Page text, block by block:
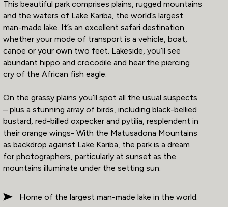
This beautiful park comprises plains, rugged mountains
and the waters of Lake Kariba, the world’s largest
man-made lake. It’s an excellent safari destination
whether your mode of transport is a vehicle, boat,
canoe or your own two feet. Lakeside, you’ll see
abundant hippo and crocodile and hear the piercing
cry of the African fish eagle.
On the grassy plains you’ll spot all the usual suspects
– plus a stunning array of birds, including black-bellied
bustard, red-billed oxpecker and pytilia, resplendent in
their orange wings- With the Matusadona Mountains
as backdrop against Lake Kariba, the park is a dream
for photographers, particularly at sunset as the
mountains illuminate under the setting sun.
Home of the largest man-made lake in the world.